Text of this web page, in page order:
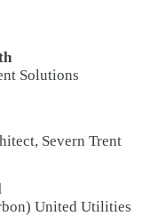
Solutions
Severn Trent
United Utilities